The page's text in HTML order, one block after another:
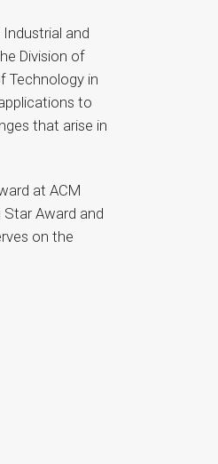
and
Division of
Technology in
to
that arise in
at ACM
Star Award and
on the